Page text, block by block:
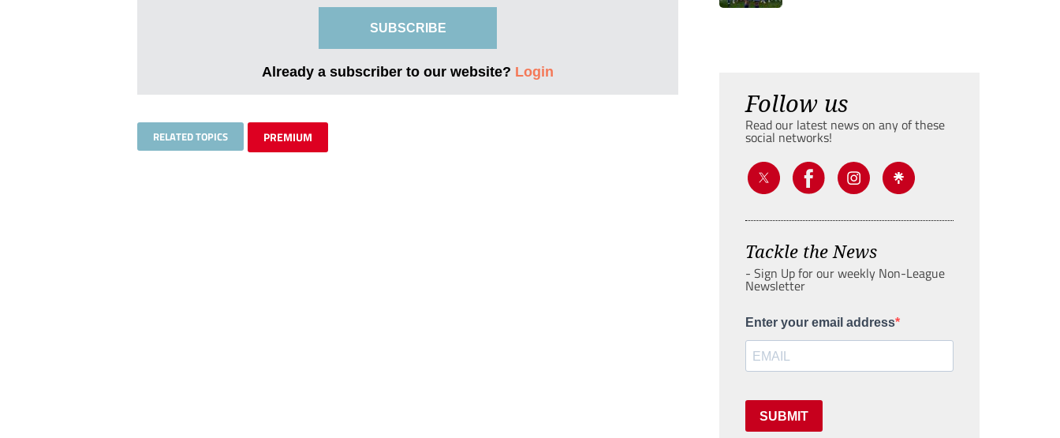
SUBSCRIBE
Already a subscriber to our website? Login
RELATED TOPICS PREMIUM
Follow us
Read our latest news on any of these
social networks!
Tackle the News
- Sign Up for our weekly Non-League
Newsletter
Enter your email address
SUBMIT